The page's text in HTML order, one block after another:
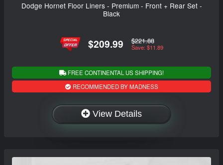
Dodge Hornet Floor Liners - Premium - Front + Rear Set -
Black
$209.99 $221.88
Save: $11.89
FREE CONTINENTAL US SHIPPING!
RECOMMENDED BY MADNESS
View Details